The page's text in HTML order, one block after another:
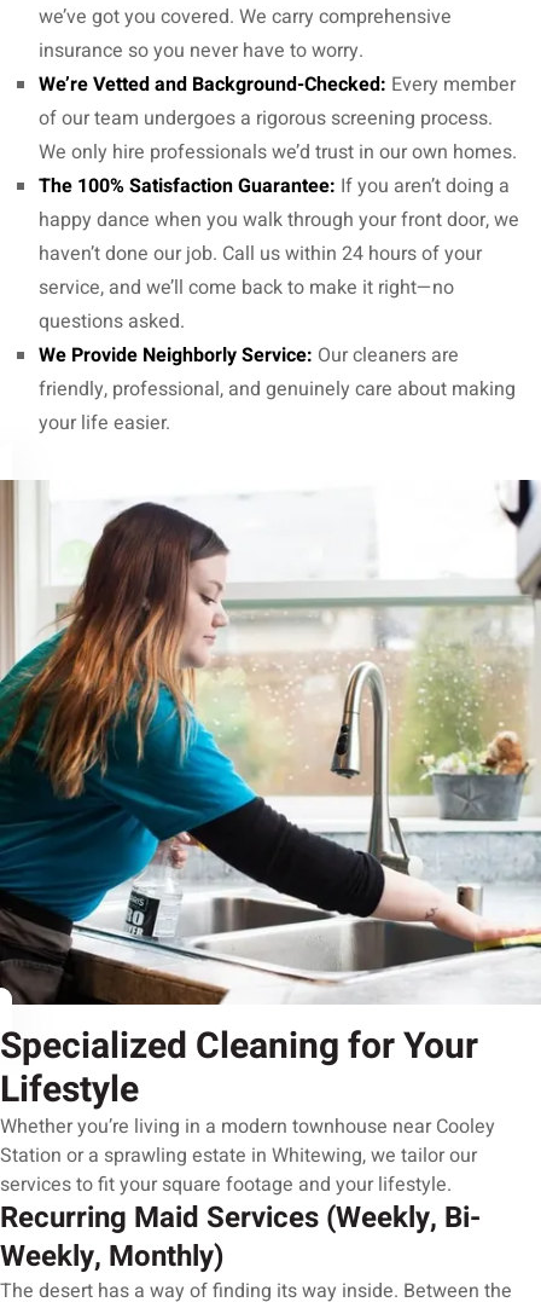
we’ve got you covered. We carry comprehensive
insurance so you never have to worry.
We’re Vetted and Background-Checked: Every member
of our team undergoes a rigorous screening process.
We only hire professionals we’d trust in our own homes.
The 100% Satisfaction Guarantee: If you aren’t doing a
happy dance when you walk through your front door, we
haven’t done our job. Call us within 24 hours of your
service, and we’ll come back to make it right—no
questions asked.
We Provide Neighborly Service: Our cleaners are
friendly, professional, and genuinely care about making
your life easier.
Specialized Cleaning for Your
Lifestyle
Whether you’re living in a modern townhouse near Cooley
Station or a sprawling estate in Whitewing, we tailor our
services to fit your square footage and your lifestyle.
Recurring Maid Services (Weekly, Bi-
Weekly, Monthly)
The desert has a way of finding its way inside. Between the